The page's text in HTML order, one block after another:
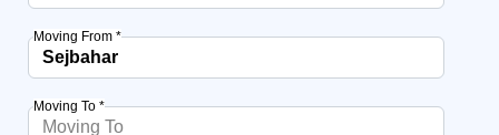
Moving From *
Moving To *